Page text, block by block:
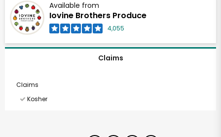
Available from
Iovine Brothers Produce
4,055
Claims
Claims
Kosher